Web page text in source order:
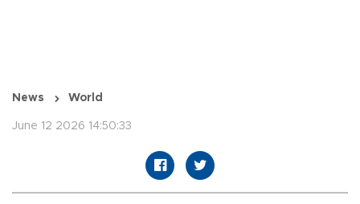
News World
June 12 2026 14:50:33